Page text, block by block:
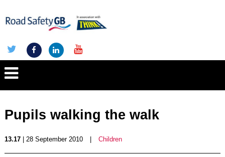
Pupils walking the walk
13.17| 28 September 2010 Children